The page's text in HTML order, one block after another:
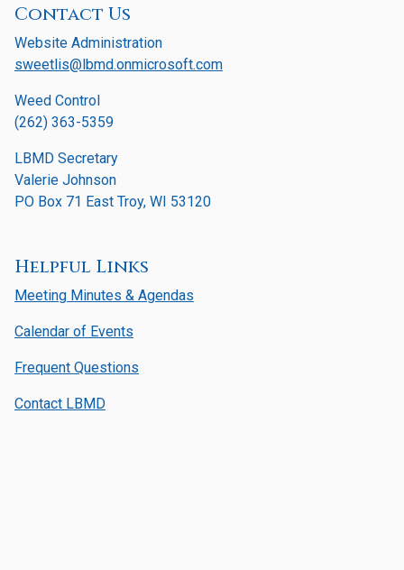
Contact Us
Website Administration
sweetlis@lbmd.onmicrosoft.com
Weed Control
(262) 363-5359
LBMD Secretary
Valerie Johnson
PO Box 71 East Troy, WI 53120
Helpful Links
Meeting Minutes & Agendas
Calendar of Events
Frequent Questions
Contact LBMD